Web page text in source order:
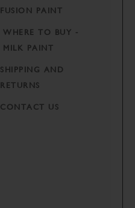
FUSION PAINT
WHERE TO BUY -
MILK PAINT
SHIPPING AND
RETURNS
CONTACT US